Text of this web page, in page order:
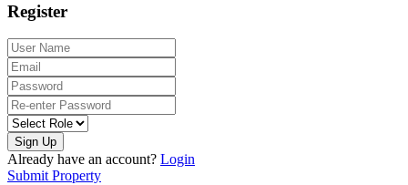
Register
Sign Up
Already have an account? Login
Submit Property